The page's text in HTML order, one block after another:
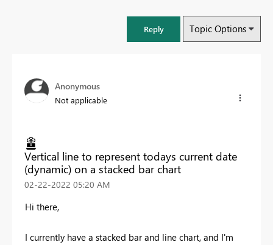
Reply Topic Options
Anonymous
Not applicable
Vertical line to represent todays current date
(dynamic) on a stacked bar chart
‎02-22-2022 05:20 AM
Hi there,
I currently have a stacked bar and line chart, and I'm